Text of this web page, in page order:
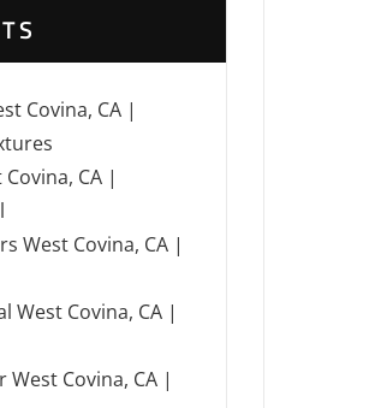
Covina, CA |
CA |
West Covina, CA |
West Covina, CA |
West Covina, CA |